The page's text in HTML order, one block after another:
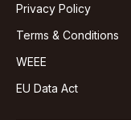
Privacy Policy
Terms & Conditions
WEEE
EU Data Act